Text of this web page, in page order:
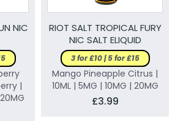
NIC
|
RIOT SALT TROPICAL FURY
NIC SALT ELIQUID
3 for £10 | 5 for £15
Mango Pineapple Citrus |
10ML | 5MG | 10MG | 20MG
£3.99